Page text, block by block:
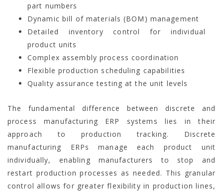
part numbers
Dynamic bill of materials (BOM) management
Detailed inventory control for individual
product units
Complex assembly process coordination
Flexible production scheduling capabilities
Quality assurance testing at the unit levels
The fundamental difference between discrete and
process manufacturing ERP systems lies in their
approach to production tracking. Discrete
manufacturing ERPs manage each product unit
individually, enabling manufacturers to stop and
restart production processes as needed. This granular
control allows for greater flexibility in production lines,